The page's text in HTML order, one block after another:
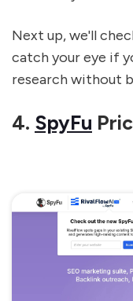
Next up, we'll
catch your eye if
research without
4. SpyFu